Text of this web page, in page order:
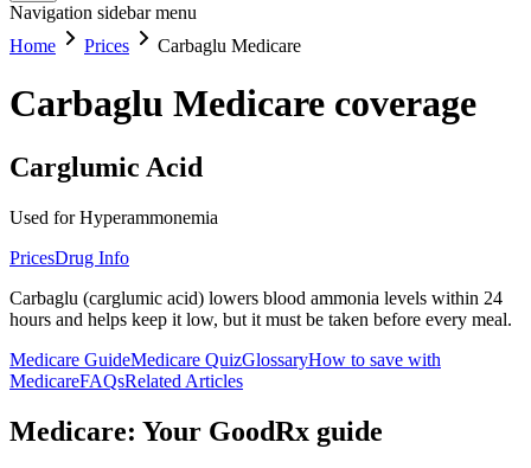
Navigation sidebar menu
Home
Prices Carbaglu Medicare
Carbaglu Medicare coverage
Carglumic Acid
Used for Hyperammonemia
PricesDrug Info
Carbaglu (carglumic acid) lowers blood ammonia levels within 24
hours and helps keep it low, but it must be taken before every meal.
Medicare GuideMedicare QuizGlossaryHow to save with
MedicareFAQsRelated Articles
Medicare: Your GoodRx guide